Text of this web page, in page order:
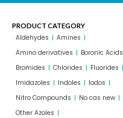
PRODUCT CATEGORY
Aldehydes
Amines
Amino derivatives
Boronic Acids
Bromides
Chlorides
Fluorides
Imidazoles
Indoles
Iodos
Nitro Compounds
No cas new
Other Azoles